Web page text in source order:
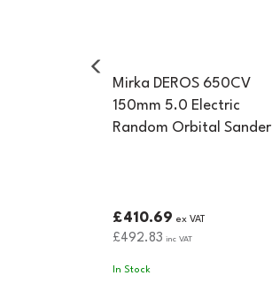
Mirka DEROS 650CV
150mm 5.0 Electric
Random Orbital Sander
£410.69 ex VAT
£492.83 inc VAT
In Stock